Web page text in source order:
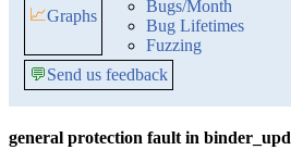
📈Graphs
Bugs/Month
Bug Lifetimes
Fuzzing
💬Send us feedback
general protection fault in